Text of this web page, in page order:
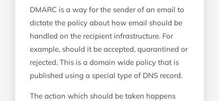
DMARC is a way for the sender of an email to
dictate the policy about how email should be
handled on the recipient infrastructure. For
example, should it be accepted, quarantined or
rejected. This is a domain wide policy that is
published using a special type of DNS record.
The action which should be taken happens